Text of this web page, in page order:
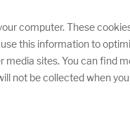
computer. These
this information to
media sites. You can find
not be collected when